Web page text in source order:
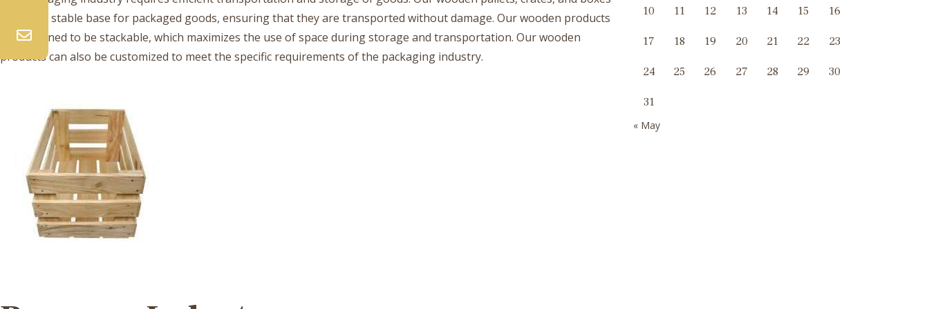
provide a stable base for packaged goods, ensuring that they are transported without damage. Our wooden products
are designed to be stackable, which maximizes the use of space during storage and transportation. Our wooden
products can also be customized to meet the specific requirements of the packaging industry.
10 11 12 13 14 15 16
17 18 19 20 21 22 23
24 25 26 27 28 29 30
31
« May